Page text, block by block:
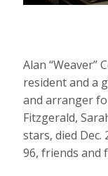
Alan “Weaver”
resident and a
and arranger
Fitzgerald,
stars, died
96, friends and